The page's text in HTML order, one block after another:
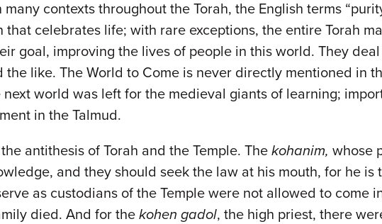
many contexts throughout the Torah, the English terms
celebrates life; with rare exceptions, the entire Torah
goal, improving the lives of people in this world. They
like. The World to Come is never directly mentioned in
world was left for the medieval giants of learning;
in the Talmud.
antithesis of Torah and the Temple. The kohanim, whose
and they should seek the law at his mouth, for he
as custodians of the Temple were not allowed to come
died. And for the kohen gadol, the high priest, there